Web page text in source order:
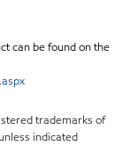
can be found on the
trademarks of
indicated